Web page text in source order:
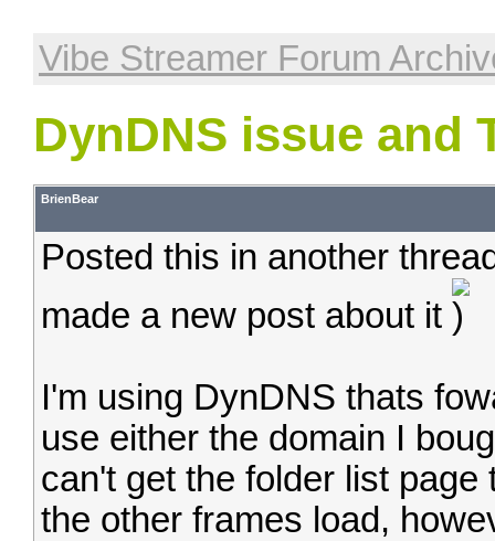
Vibe Streamer Forum
DynDNS issue and
BrienBear
Posted this in another
made a new post about it
I'm using DynDNS thats
use either the domain I
can't get the folder list
the other frames load,